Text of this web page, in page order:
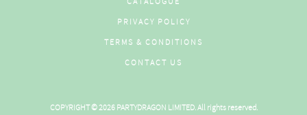
PRIVACY POLICY
TERMS & CONDITIONS
CONTACT US
COPYRIGHT © 2026 PARTYDRAGON LIMITED. All rights reserved.